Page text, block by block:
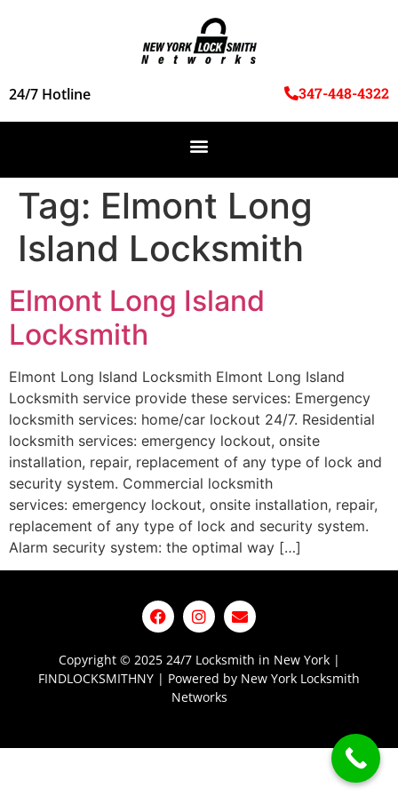
24/7 Hotline 347-448-4322
Tag: Elmont Long
Island Locksmith
Elmont Long Island
Locksmith
Elmont Long Island Locksmith Elmont Long Island
Locksmith service provide these services: Emergency
locksmith services: home/car lockout 24/7. Residential
locksmith services: emergency lockout, onsite
installation, repair, replacement of any type of lock and
security system. Commercial locksmith
services: emergency lockout, onsite installation, repair,
replacement of any type of lock and security system.
Alarm security system: the optimal way […]
Copyright © 2025 24/7 Locksmith in New York |
FINDLOCKSMITHNY | Powered by New York Locksmith
Networks